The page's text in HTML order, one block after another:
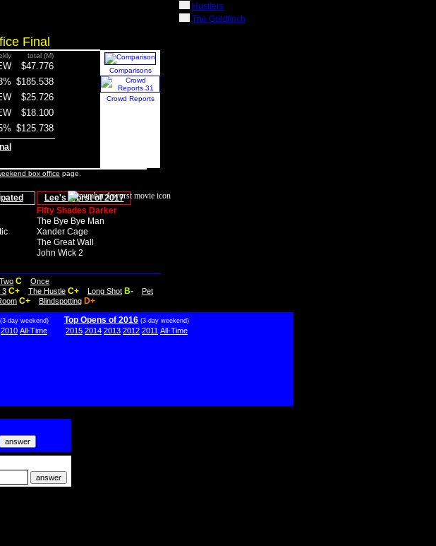
Final
total (M)
$47.776
$185.538
$25.726
$18.100
$125.738
Comparisons
Crowd Reports
box office page.
Lee's Worst of 2017
Fifty Shades Darker
The Bye Bye Man
Xander Cage
The Great Wall
John Wick 2
C
Once
3 C+ The Hustle C+ Long Shot B-
Pet
C+ Blindspotting D+
Hustlers
The Goldfinch
(3-day weekend)
2010 All-Time
Top Opens of 2016 (3-day weekend)
2015 2014 2013 2012 2011 All-Time